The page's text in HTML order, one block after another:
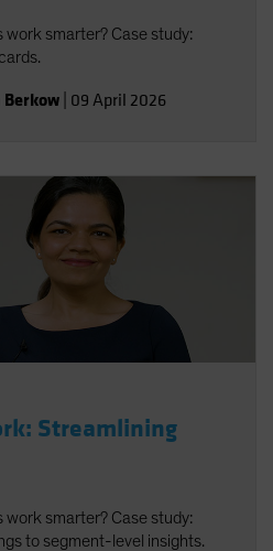
work smarter? Case study:
Berkow 09 April 2026
Streamlining
work smarter? Case study:
to segment-level insights.